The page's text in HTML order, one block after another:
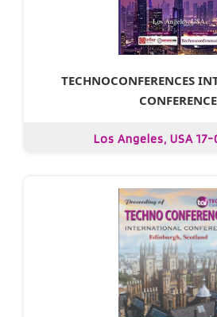
TECHNOCONFERENCES
CONFERENCE
Los Angeles, USA